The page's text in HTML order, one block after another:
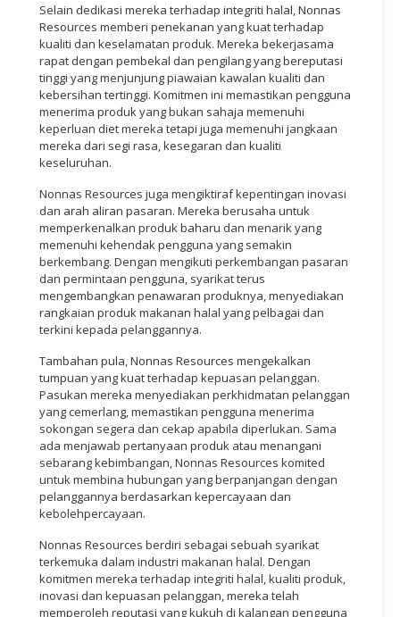
Selain dedikasi mereka terhadap integriti halal, Nonnas
Resources memberi penekanan yang kuat terhadap
kualiti dan keselamatan produk. Mereka bekerjasama
rapat dengan pembekal dan pengilang yang bereputasi
tinggi yang menjunjung piawaian kawalan kualiti dan
kebersihan tertinggi. Komitmen ini memastikan pengguna
menerima produk yang bukan sahaja memenuhi
keperluan diet mereka tetapi juga memenuhi jangkaan
mereka dari segi rasa, kesegaran dan kualiti
keseluruhan.
Nonnas Resources juga mengiktiraf kepentingan inovasi
dan arah aliran pasaran. Mereka berusaha untuk
memperkenalkan produk baharu dan menarik yang
memenuhi kehendak pengguna yang semakin
berkembang. Dengan mengikuti perkembangan pasaran
dan permintaan pengguna, syarikat terus
mengembangkan penawaran produknya, menyediakan
rangkaian produk makanan halal yang pelbagai dan
terkini kepada pelanggannya.
Tambahan pula, Nonnas Resources mengekalkan
tumpuan yang kuat terhadap kepuasan pelanggan.
Pasukan mereka menyediakan perkhidmatan pelanggan
yang cemerlang, memastikan pengguna menerima
sokongan segera dan cekap apabila diperlukan. Sama
ada menjawab pertanyaan produk atau menangani
sebarang kebimbangan, Nonnas Resources komited
untuk membina hubungan yang berpanjangan dengan
pelanggannya berdasarkan kepercayaan dan
kebolehpercayaan.
Nonnas Resources berdiri sebagai sebuah syarikat
terkemuka dalam industri makanan halal. Dengan
komitmen mereka terhadap integriti halal, kualiti produk,
inovasi dan kepuasan pelanggan, mereka telah
memperoleh reputasi yang kukuh di kalangan pengguna